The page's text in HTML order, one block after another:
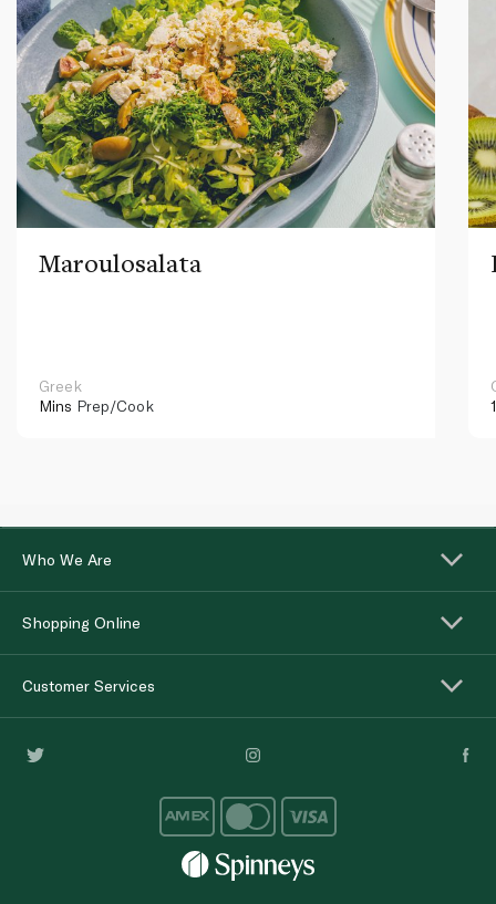
Maroulosalata
Greek
Mins Prep/Cook
Who We Are
Shopping Online
Customer Services